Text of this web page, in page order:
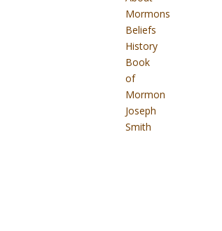
Mormons
Beliefs
History
Book
of
Mormon
Joseph
Smith